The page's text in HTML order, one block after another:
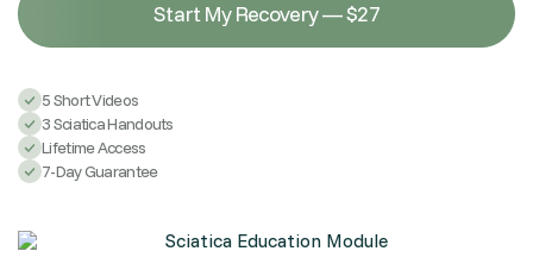
Start My Recovery — $27
5 Short Videos
3 Sciatica Handouts
Lifetime Access
7-Day Guarantee